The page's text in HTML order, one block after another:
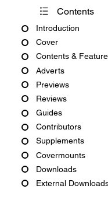
Contents
Introduction
Cover
Contents &
Adverts
Previews
Reviews
Guides
Contributors
Supplements
Covermounts
Downloads
External